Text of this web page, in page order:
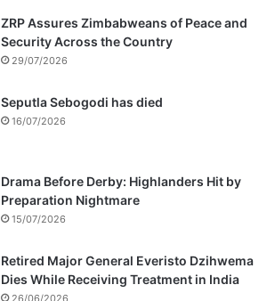
ZRP Assures Zimbabweans of Peace and
Security Across the Country
29/07/2026
Seputla Sebogodi has died
16/07/2026
Drama Before Derby: Highlanders Hit by
Preparation Nightmare
15/07/2026
Retired Major General Everisto Dzihwema
Dies While Receiving Treatment in India
26/06/2026